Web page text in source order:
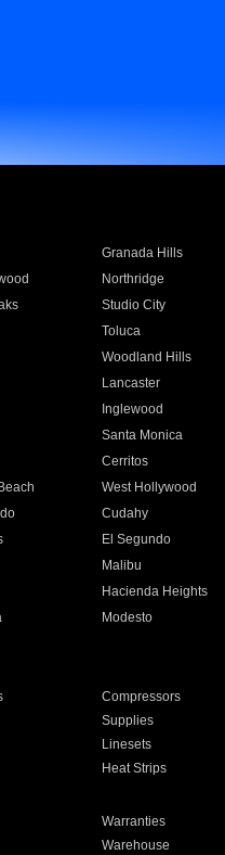
Granada Hills
Northridge
Studio City
Toluca
Woodland Hills
Lancaster
Inglewood
Santa Monica
Cerritos
West Hollywood
Cudahy
El Segundo
Malibu
Hacienda Heights
Modesto
Compressors
Supplies
Linesets
Heat Strips
Warranties
Warehouse